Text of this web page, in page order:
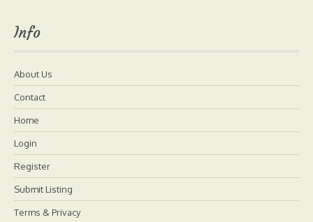
Info
About Us
Contact
Home
Login
Register
Submit Listing
Terms & Privacy